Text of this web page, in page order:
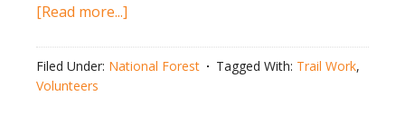
[Read more...]
Filed Under: National Forest Tagged With: Trail Work,
Volunteers